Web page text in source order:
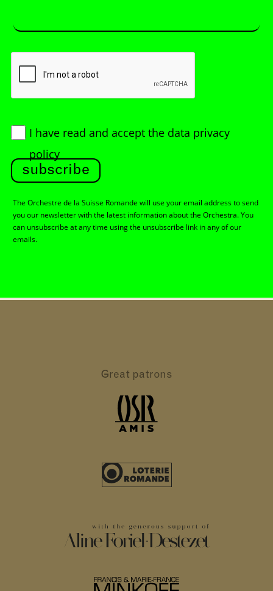
I have read and accept the data privacy
policy
subscribe
The Orchestre de la Suisse Romande will use your email address to send
you our newsletter with the latest information about the Orchestra. You
can unsubscribe at any time using the unsubscribe link in any of our
emails.
Great patrons